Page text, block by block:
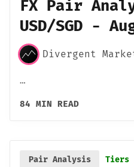
FX Pair
USD/SGD -
Divergent
…
84 MIN READ
Pair Analysis Tiers